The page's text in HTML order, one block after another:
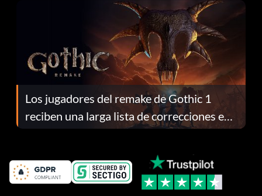
Los jugadores del remake de Gothic 1
reciben una larga lista de correcciones en
el parche 1.0.4